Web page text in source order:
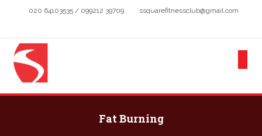
020 64103535 / 099212 39709 ssquarefitnessclub@gmail.com
Fat Burning